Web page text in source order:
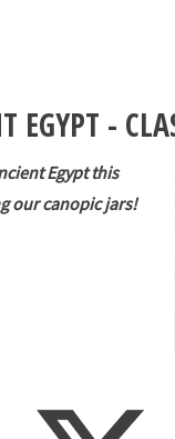
EGYPT -
Egypt this
our canopic jars!